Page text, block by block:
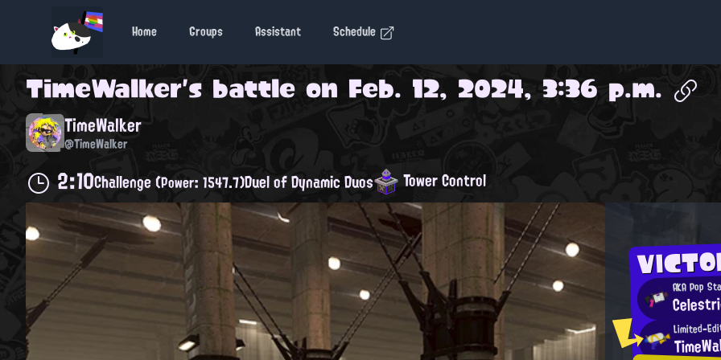
Home Groups Assistant Schedule
TimeWalker's battle on Feb. 12, 2024, 3:36 p.m.
TimeWalker
@TimeWalker
2:10Challenge(Power: 1547.7)Duel of Dynamic Duos Tower Control
AKA Pop
Limited-